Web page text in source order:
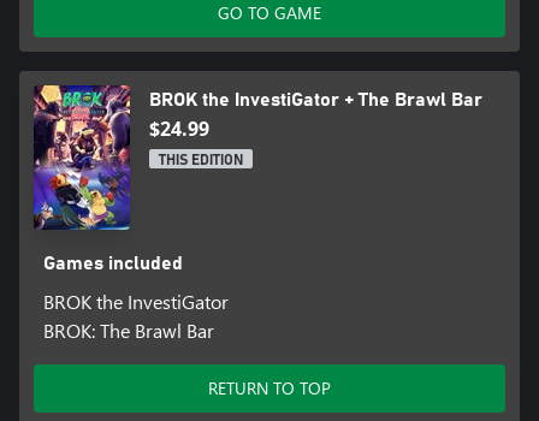
GO TO GAME
BROK the InvestiGator + The Brawl Bar
$24.99
THIS EDITION
Games included
BROK the InvestiGator
BROK: The Brawl Bar
RETURN TO TOP